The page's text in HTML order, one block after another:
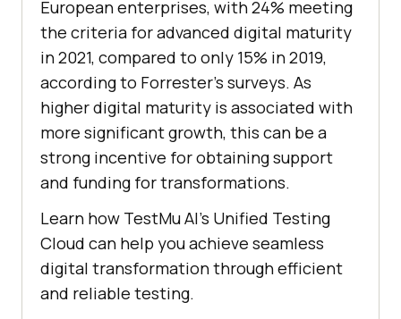
European enterprises, with 24% meeting
the criteria for advanced digital maturity
in 2021, compared to only 15% in 2019,
according to Forrester’s surveys. As
higher digital maturity is associated with
more significant growth, this can be a
strong incentive for obtaining support
and funding for transformations.
Learn how TestMu AI’s Unified Testing
Cloud can help you achieve seamless
digital transformation through efficient
and reliable testing.